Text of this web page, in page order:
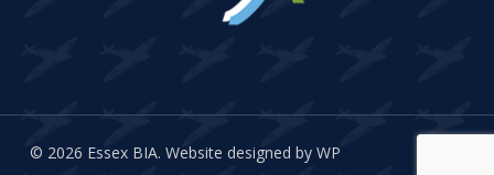
© 2026 Essex BIA. Website designed by WP